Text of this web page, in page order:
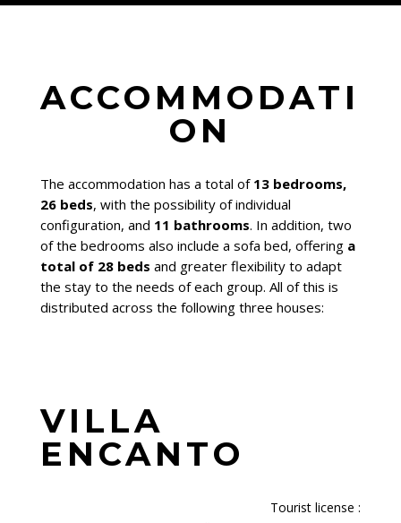
ACCOMMODATI
ON
The accommodation has a total of 13 bedrooms,
26 beds, with the possibility of individual
configuration, and 11 bathrooms. In addition, two
of the bedrooms also include a sofa bed, offering a
total of 28 beds and greater flexibility to adapt
the stay to the needs of each group. All of this is
distributed across the following three houses:
VILLA
ENCANTO
Tourist license :